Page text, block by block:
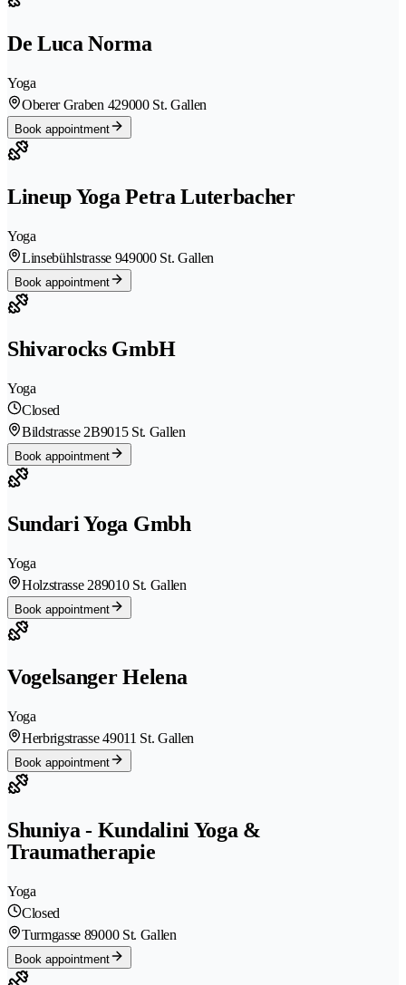
De Luca Norma
Yoga
Oberer Graben 429000 St. Gallen
Book appointment
Lineup Yoga Petra Luterbacher
Yoga
Linsebühlstrasse 949000 St. Gallen
Book appointment
Shivarocks GmbH
Yoga
Closed
Bildstrasse 2B9015 St. Gallen
Book appointment
Sundari Yoga Gmbh
Yoga
Holzstrasse 289010 St. Gallen
Book appointment
Vogelsanger Helena
Yoga
Herbrigstrasse 49011 St. Gallen
Book appointment
Shuniya - Kundalini Yoga &
Traumatherapie
Yoga
Closed
Turmgasse 89000 St. Gallen
Book appointment